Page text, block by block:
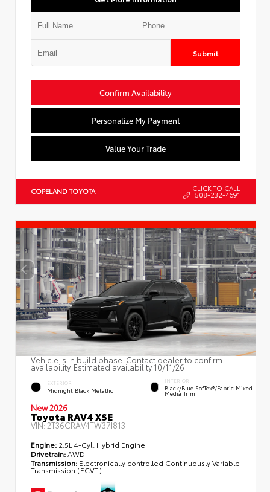
Submit
Confirm Availability
Personalize My Payment
Value Your Trade
COPELAND TOYOTA CLICK TO CALL
508-232-4691
Vehicle is in build phase. Contact dealer to confirm
availability. Estimated availability 10/11/26
EXTERIOR
Midnight Black Metallic
INTERIOR
Black/Blue SofTex®/fabric Mixed
Media Trim
New 2026
Toyota RAV4 XSE
VIN:2T36CRAV4TW37I813
Engine: 2.5L 4-Cyl. Hybrid Engine
Drivetrain:AWD
Transmission: Electronically controlled Continuously Variable
Transmission (ECVT)